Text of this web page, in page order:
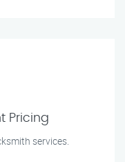
Pricing
services.